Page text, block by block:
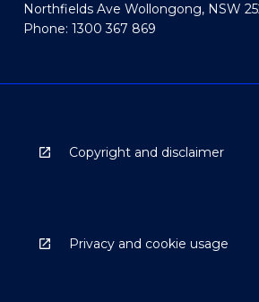
Northfields Ave Wollongong, NSW
Phone: 1300 367 869
Copyright and disclaimer
Privacy and cookie usage